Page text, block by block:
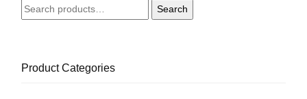
Search
for:
Search
Product Categories